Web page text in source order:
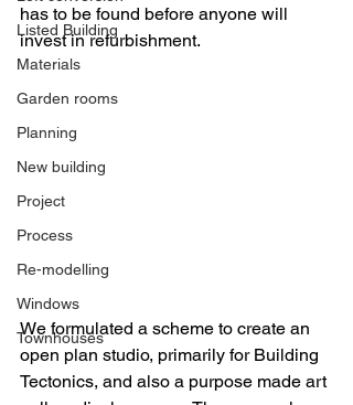
Listed Building
Materials
Garden rooms
Planning
New building
Project
Process
Re-modelling
Windows
Townhouses
has to be found before anyone will
invest in refurbishment.
We formulated a scheme to create an
open plan studio, primarily for Building
Tectonics, and also a purpose made art